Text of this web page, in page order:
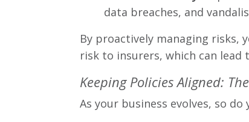
data breaches, and
By proactively managing risks,
risk to insurers, which can lead
Keeping Policies Aligned:
As your business evolves, so